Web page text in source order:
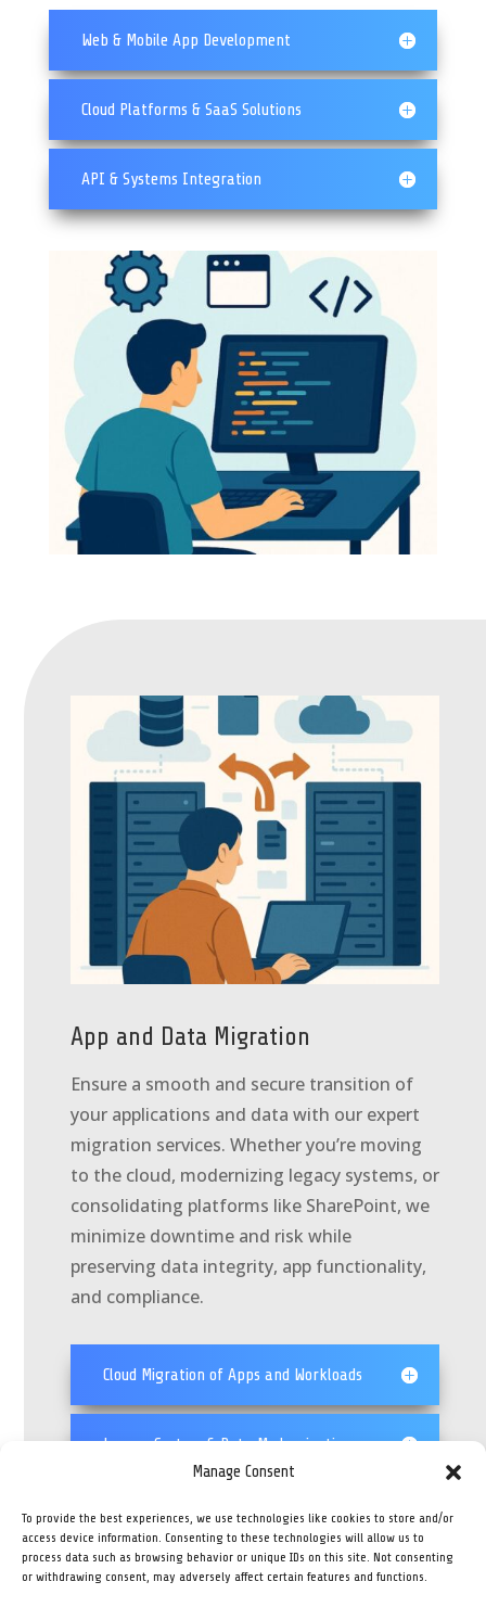
Manage Consent
To provide the best experiences, we use technologies like cookies to store and/or
access device information. Consenting to these technologies will allow us to
process data such as browsing behavior or unique IDs on this site. Not consenting
or withdrawing consent, may adversely affect certain features and functions.
Web & Mobile App Development
Cloud Platforms & SaaS Solutions
API & Systems Integration
App and Data Migration
Ensure a smooth and secure transition of
your applications and data with our expert
migration services. Whether you’re moving
to the cloud, modernizing legacy systems, or
consolidating platforms like SharePoint, we
minimize downtime and risk while
preserving data integrity, app functionality,
and compliance.
Cloud Migration of Apps and Workloads
Legacy System & Data Modernization
SharePoint & Structured Content
Migration